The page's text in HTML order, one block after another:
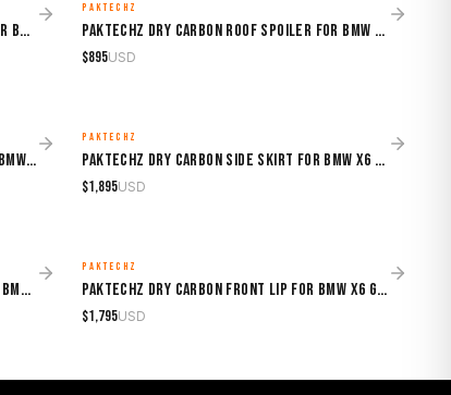
Sooqoo Dry Carbon Facelift Front Lip for BMW X6 G06 (2020–Present)
MADE TO ORDER
PAKTECHZ
Paktechz Dry Carbon Roof Spoiler for BMW X6 G06 (2019–2024)
$895USD
Paktechz Dry Carbon Rear Diffuser for BMW X6 G06 (2019–2024)
MADE TO ORDER
PAKTECHZ
Paktechz Dry Carbon Side Skirt for BMW X6 G06 (2019–2024)
$1,895USD
Paktechz Dry Carbon Front Canards for BMW X6 G06 (2019–2024)
MADE TO ORDER
PAKTECHZ
Paktechz Dry Carbon Front Lip for BMW X6 G06 (2019–2024)
$1,795USD